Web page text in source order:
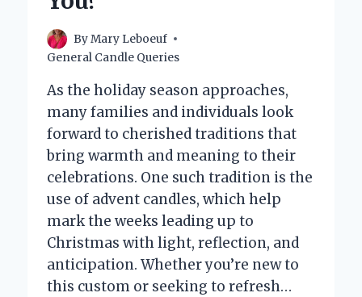
ByMary Leboeuf
General Candle Queries
As the holiday season approaches,
many families and individuals look
forward to cherished traditions that
bring warmth and meaning to their
celebrations. One such tradition is the
use of advent candles, which help
mark the weeks leading up to
Christmas with light, reflection, and
anticipation. Whether you’re new to
this custom or seeking to refresh…